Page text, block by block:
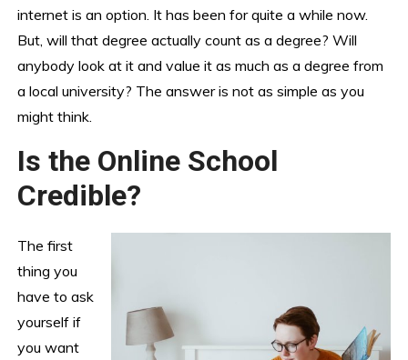
internet is an option. It has been for quite a while now.
But, will that degree actually count as a degree? Will
anybody look at it and value it as much as a degree from
a local university? The answer is not as simple as you
might think.
Is the Online School
Credible?
The first
thing you
have to ask
yourself if
you want